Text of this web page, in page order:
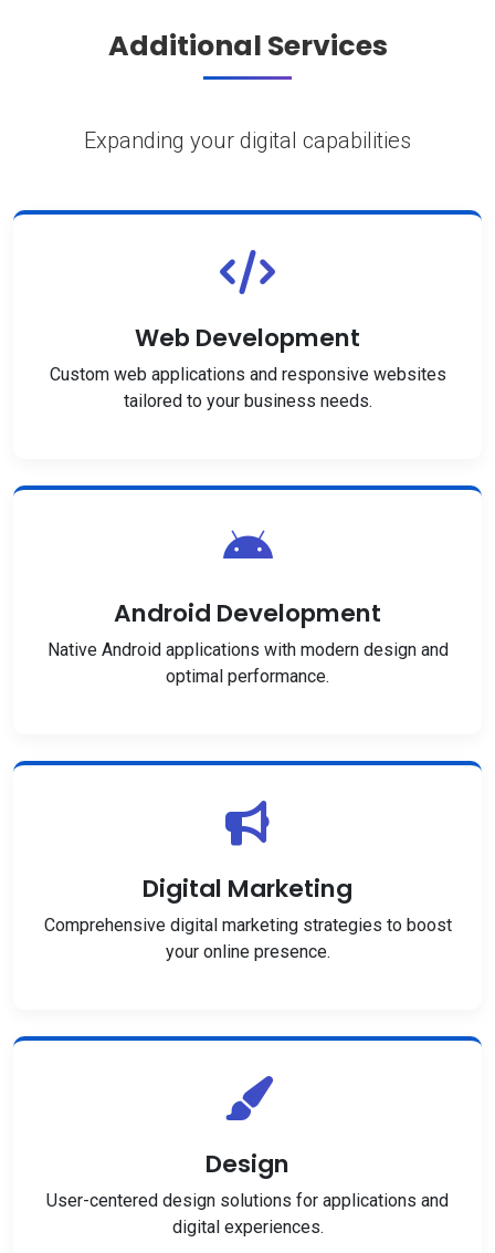
Additional Services
Expanding your digital capabilities
Web Development
Custom web applications and responsive websites
tailored to your business needs.
Android Development
Native Android applications with modern design and
optimal performance.
Digital Marketing
Comprehensive digital marketing strategies to boost
your online presence.
Design
User-centered design solutions for applications and
digital experiences.